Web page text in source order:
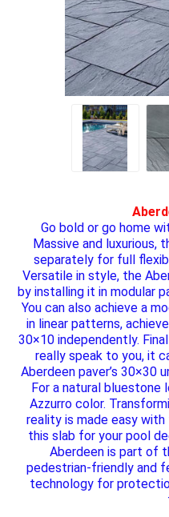
Go bold or go home
Massive and luxurious,
separately for full
Versatile in style, the
by installing it in modular
You can also achieve a
in linear patterns,
30×10 independently.
really speak to you, it
Aberdeen paver’s 30×30
For a natural bluestone
Azzurro color.
reality is made easy
this slab for your pool
Aberdeen is part of
pedestrian-friendly and
technology for